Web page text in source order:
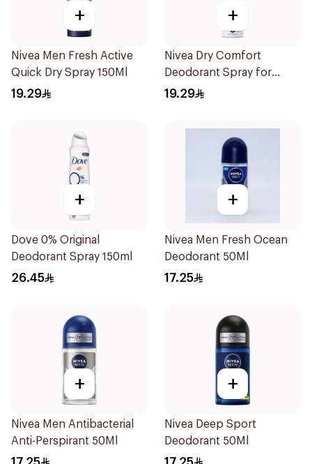
+
Nivea Men Fresh Active
Quick Dry Spray 150Ml
19.29
+
Nivea Dry Comfort
Deodorant Spray for
Women 150Ml
19.29
+
Dove 0% Original
Deodorant Spray 150ml
26.45
+
Nivea Men Fresh Ocean
Deodorant 50Ml
17.25
+
Nivea Men Antibacterial
Anti-Perspirant 50Ml
+
Nivea Deep Sport
Deodorant 50Ml